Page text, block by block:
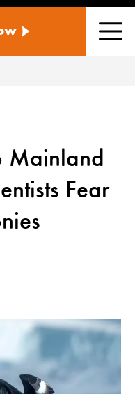
Mainland
Fear